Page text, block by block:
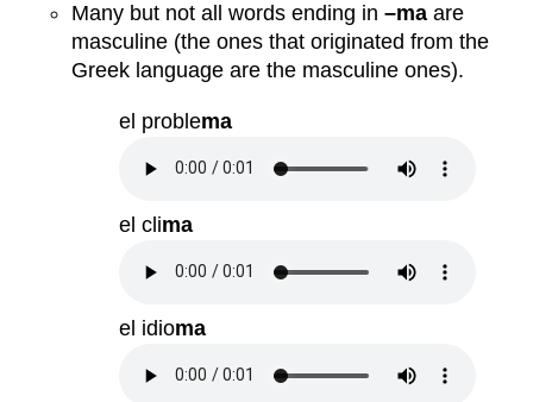
Many but not all words ending in –maare
masculine (the ones that originated from the
Greek language are the masculine ones).
el problema
el clima
el idioma